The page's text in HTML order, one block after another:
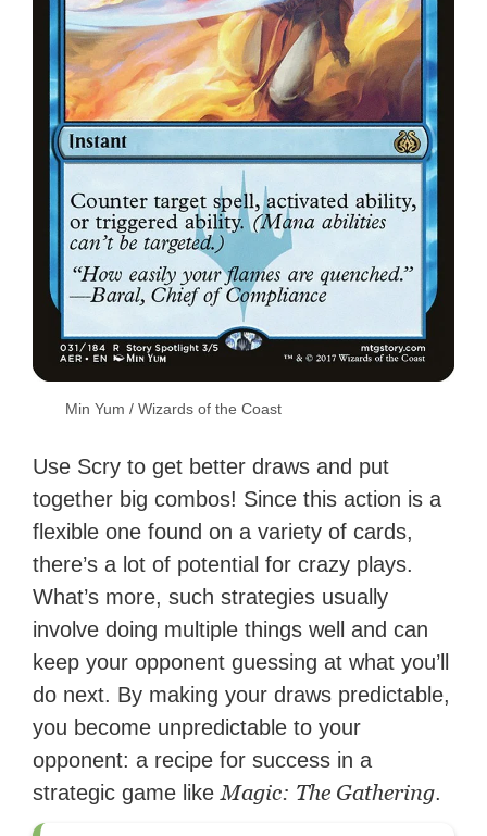
Min Yum / Wizards of the Coast
Use Scry to get better draws and put
together big combos! Since this action is a
flexible one found on a variety of cards,
there’s a lot of potential for crazy plays.
What’s more, such strategies usually
involve doing multiple things well and can
keep your opponent guessing at what you’ll
do next. By making your draws predictable,
you become unpredictable to your
opponent: a recipe for success in a
strategic game likeMagic: The Gathering.